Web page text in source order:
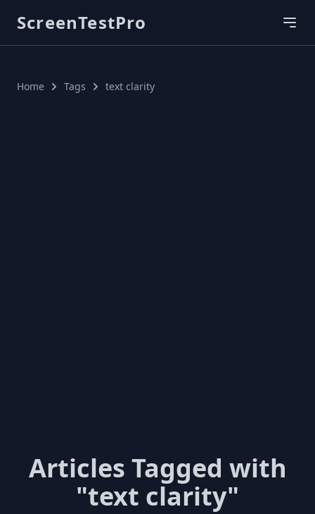
ScreenTestPro
Home Tags text clarity
Articles Tagged with
"text clarity"